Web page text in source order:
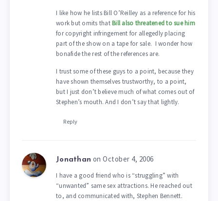
I like how he lists Bill O’Reilley as a reference for his
work but omits thatBill also threatened to sue him
for copyright infringement for allegedly placing
part of the show on a tape for sale. I wonder how
bonafide the rest of the references are.
I trust some of these guys to a point, because they
have shown themselves trustworthy, to a point,
but I just don’t believe much of what comes out of
Stephen’s mouth. And I don’t say that lightly.
Reply
Jonathan on October 4, 2006
I have a good friend who is “struggling” with
“unwanted” same sex attractions. He reached out
to, and communicated with, Stephen Bennett.